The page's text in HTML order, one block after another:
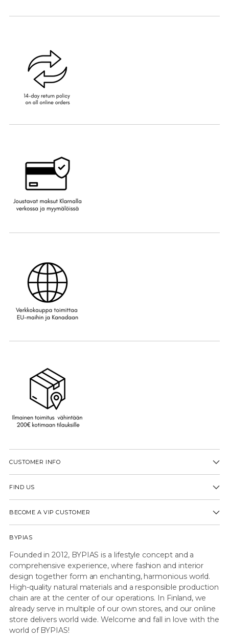
CUSTOMER INFO
FIND US
BECOME A VIP CUSTOMER
BYPIAS
Founded in 2012, BYPIAS is a lifestyle concept and a
comprehensive experience, where fashion and interior
design together form an enchanting, harmonious world.
High-quality natural materials and a responsible production
chain are at the center of our operations. In Finland, we
already serve in multiple of our own stores, and our online
store delivers world wide. Welcome and fall in love with the
world of BYPIAS!